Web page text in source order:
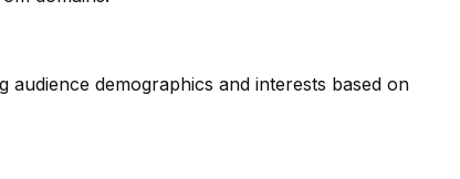
audience demographics and interests based on